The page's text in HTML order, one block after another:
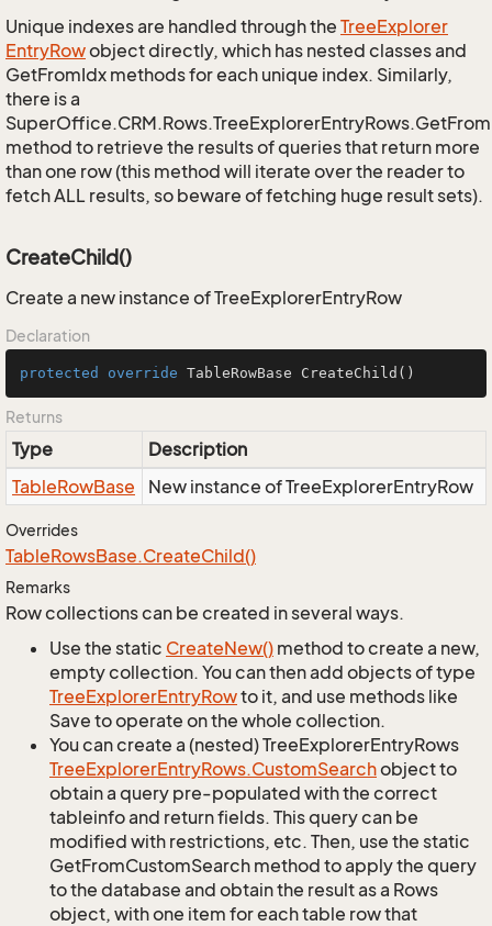
Unique indexes are handled through the TreeExplorer
EntryRowobject directly, which has nested classes and
GetFromIdx methods for each unique index. Similarly,
there is a
method to retrieve the results of queries that return more
than one row (this method will iterate over the reader to
fetch ALL results, so beware of fetching huge result sets).
CreateChild()
Create a new instance of TreeExplorerEntryRow
Declaration
protected override TableRowBase CreateChild ()
Returns
Type
Description
TableRowBase New instance of TreeExplorerEntryRow
Overrides
TableRowsBase.CreateChild()
Remarks
Row collections can be created in several ways.
Use the static CreateNew() method to create a new,
empty collection. You can then add objects of type
TreeExplorerEntryRowto it, and use methods like
Save to operate on the whole collection.
You can create a (nested) TreeExplorerEntryRows
TreeExplorerEntryRows.CustomSearchobject to
obtain a query pre-populated with the correct
tableinfo and return fields. This query can be
modified with restrictions, etc. Then, use the static
GetFromCustomSearch method to apply the query
to the database and obtain the result as a Rows
object, with one item for each table row that